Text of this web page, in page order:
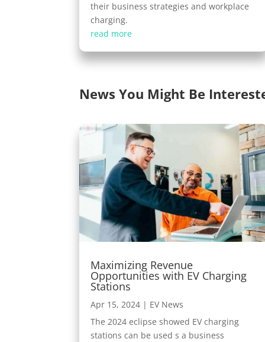
their business strategies and workplace
charging.
read more
News You Might Be
Maximizing Revenue
Opportunities with EV Charging
Stations
Apr 15, 2024 | EV News
The 2024 eclipse showed EV charging
stations can be used s a business